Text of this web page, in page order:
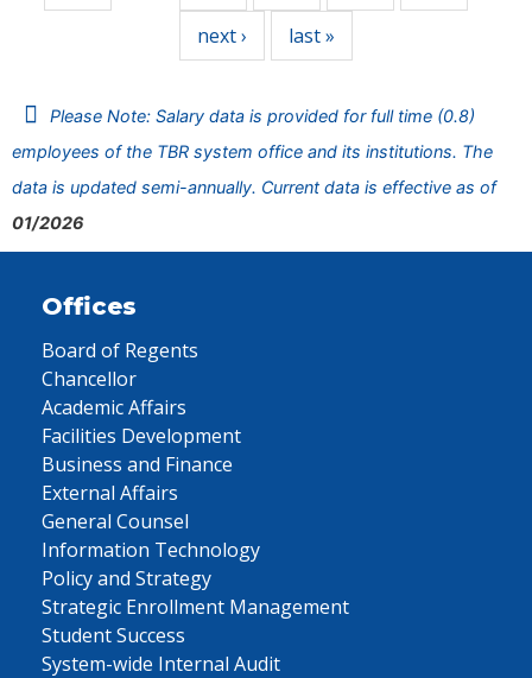
next › last »
Please Note: Salary data is provided for full time (0.8)
employees of the TBR system office and its institutions. The
data is updated semi-annually. Current data is effective as of
01/2026
Offices
Board of Regents
Chancellor
Academic Affairs
Facilities Development
Business and Finance
External Affairs
General Counsel
Information Technology
Policy and Strategy
Strategic Enrollment Management
Student Success
System-wide Internal Audit